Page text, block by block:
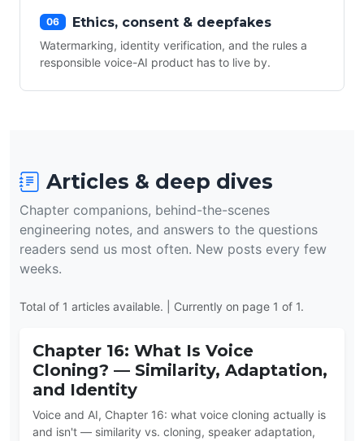
06 Ethics, consent & deepfakes
Watermarking, identity verification, and the rules a
responsible voice-AI product has to live by.
Articles & deep dives
Chapter companions, behind-the-scenes
engineering notes, and answers to the questions
readers send us most often. New posts every few
weeks.
Total of 1 articles available. | Currently on page 1 of 1.
Chapter 16: What Is Voice
Cloning? — Similarity, Adaptation,
and Identity
Voice and AI, Chapter 16: what voice cloning actually is
and isn't — similarity vs. cloning, speaker adaptation,